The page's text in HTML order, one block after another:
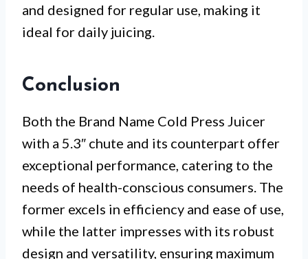
and designed for regular use, making it
ideal for daily juicing.
Conclusion
Both the Brand Name Cold Press Juicer
with a 5.3″ chute and its counterpart offer
exceptional performance, catering to the
needs of health-conscious consumers. The
former excels in efficiency and ease of use,
while the latter impresses with its robust
design and versatility, ensuring maximum